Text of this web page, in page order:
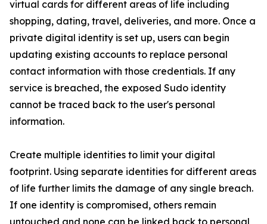
virtual cards for different areas of life including
shopping, dating, travel, deliveries, and more. Once a
private digital identity is set up, users can begin
updating existing accounts to replace personal
contact information with those credentials. If any
service is breached, the exposed Sudo identity
cannot be traced back to the user's personal
information.
Create multiple identities to limit your digital
footprint. Using separate identities for different areas
of life further limits the damage of any single breach.
If one identity is compromised, others remain